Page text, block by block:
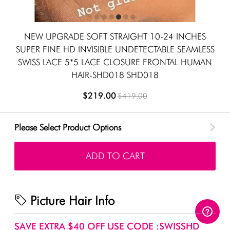
NEW UPGRADE SOFT STRAIGHT 10-24 INCHES
SUPER FINE HD INVISIBLE UNDETECTABLE SEAMLESS
SWISS LACE 5*5 LACE CLOSURE FRONTAL HUMAN
HAIR-SHD018 SHD018
$219.00$419.00
Please Select Product Options
ADD TO CART
Picture Hair Info
SAVE EXTRA $40 OFF USE CODE :SWISSHD